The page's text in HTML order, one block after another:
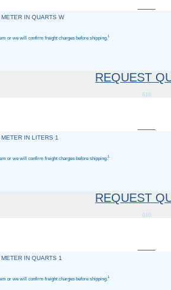
IN QUARTS W
or we will confirm freight charges before shipping.1
REQUEST
610
IN LITERS 1
or we will confirm freight charges before shipping.1
REQUEST
610
IN QUARTS 1
or we will confirm freight charges before shipping.1